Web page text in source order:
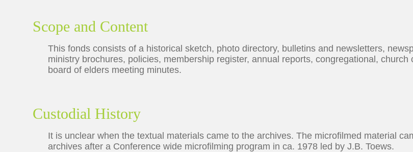
Scope and Content
This fonds consists of a historical sketch, photo directory, bulletins and newsletters,
ministry brochures, policies, membership register, annual reports, congregational, church
board of elders meeting minutes.
Custodial History
It is unclear when the textual materials came to the archives. The microfilmed material
archives after a Conference wide microfilming program in ca. 1978 led by J.B. Toews.